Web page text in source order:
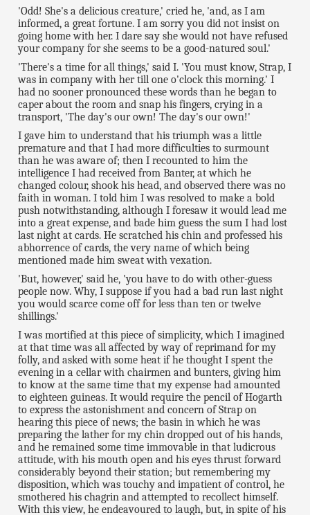
'Odd! She's a delicious creature,' cried he, 'and, as I am
informed, a great fortune. I am sorry you did not insist on
going home with her. I dare say she would not have refused
your company for she seems to be a good-natured soul.'
'There's a time for all things,' said I. 'You must know, Strap, I
was in company with her till one o'clock this morning.' I
had no sooner pronounced these words than he began to
caper about the room and snap his fingers, crying in a
transport, 'The day's our own! The day's our own!'
I gave him to understand that his triumph was a little
premature and that I had more difficulties to surmount
than he was aware of; then I recounted to him the
intelligence I had received from Banter, at which he
changed colour, shook his head, and observed there was no
faith in woman. I told him I was resolved to make a bold
push notwithstanding, although I foresaw it would lead me
into a great expense, and bade him guess the sum I had lost
last night at cards. He scratched his chin and professed his
abhorrence of cards, the very name of which being
mentioned made him sweat with vexation.
'But, however,' said he, 'you have to do with other-guess
people now. Why, I suppose if you had a bad run last night
you would scarce come off for less than ten or twelve
shillings.'
I was mortified at this piece of simplicity, which I imagined
at that time was all affected by way of reprimand for my
folly, and asked with some heat if he thought I spent the
evening in a cellar with chairmen and bunters, giving him
to know at the same time that my expense had amounted
to eighteen guineas. It would require the pencil of Hogarth
to express the astonishment and concern of Strap on
hearing this piece of news; the basin in which he was
preparing the lather for my chin dropped out of his hands,
and he remained some time immovable in that ludicrous
attitude, with his mouth open and his eyes thrust forward
considerably beyond their station; but remembering my
disposition, which was touchy and impatient of control, he
smothered his chagrin and attempted to recollect himself.
With this view, he endeavoured to laugh, but, in spite of his